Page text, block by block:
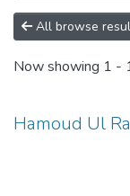
All browse
Now showing 1 -
Hamoud Ul